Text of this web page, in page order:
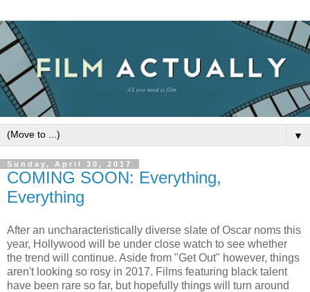
▼
Sunday, April 30, 2017
COMING SOON: Everything,
Everything
After an uncharacteristically diverse slate of Oscar noms this
year, Hollywood will be under close watch to see whether
the trend will continue. Aside from "Get Out" however, things
aren't looking so rosy in 2017. Films featuring black talent
have been rare so far, but hopefully things will turn around